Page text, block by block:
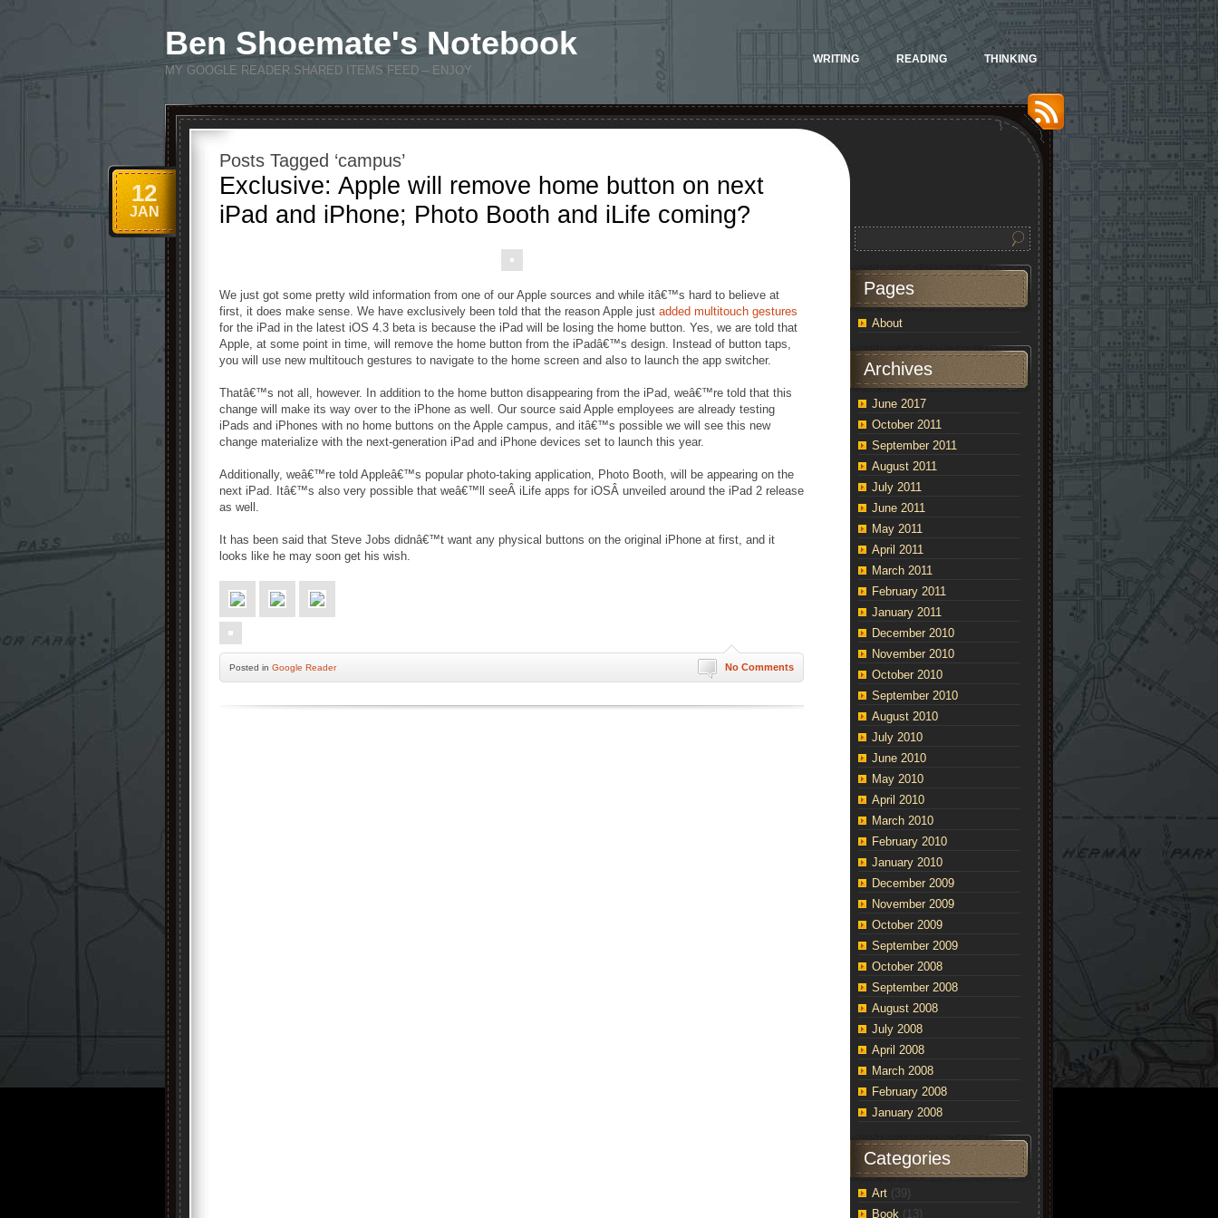
Ben Shoemate's Notebook
MY GOOGLE READER SHARED ITEMS FEED – ENJOY
WRITING READING THINKING
Posts Tagged ‘campus’
Exclusive: Apple will remove home button on next
iPad and iPhone; Photo Booth and iLife coming?
12
JAN
We just got some pretty wild information from one of our Apple sources and while itâ€™s hard to believe at
first, it does make sense. We have exclusively been told that the reason Apple just added multitouch gestures
for the iPad in the latest iOS 4.3 beta is because the iPad will be losing the home button. Yes, we are told that
Apple, at some point in time, will remove the home button from the iPadâ€™s design. Instead of button taps,
you will use new multitouch gestures to navigate to the home screen and also to launch the app switcher.
Thatâ€™s not all, however. In addition to the home button disappearing from the iPad, weâ€™re told that this
change will make its way over to the iPhone as well. Our source said Apple employees are already testing
iPads and iPhones with no home buttons on the Apple campus, and itâ€™s possible we will see this new
change materialize with the next-generation iPad and iPhone devices set to launch this year.
Additionally, weâ€™re told Appleâ€™s popular photo-taking application, Photo Booth, will be appearing on the
next iPad. Itâ€™s also very possible that weâ€™ll seeÂ iLife apps for iOSÂ unveiled around the iPad 2 release
as well.
It has been said that Steve Jobs didnâ€™t want any physical buttons on the original iPhone at first, and it
looks like he may soon get his wish.
No Comments
Posted in Google Reader
Pages
About
Archives
June 2017
October 2011
September 2011
August 2011
July 2011
June 2011
May 2011
April 2011
March 2011
February 2011
January 2011
December 2010
November 2010
October 2010
September 2010
August 2010
July 2010
June 2010
May 2010
April 2010
March 2010
February 2010
January 2010
December 2009
November 2009
October 2009
September 2009
October 2008
September 2008
August 2008
July 2008
April 2008
March 2008
February 2008
January 2008
Categories
Art (39)
Book (13)